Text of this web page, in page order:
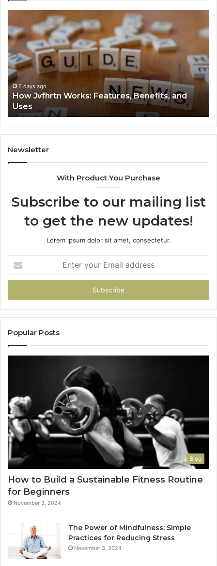
Jvfhrtn
Works:
Features,
Benefits,
and
Uses
6 days ago
How Jvfhrtn Works: Features, Benefits, and
Uses
Newsletter
With Product You Purchase
Subscribe to our mailing list
to get the new updates!
Lorem ipsum dolor sit amet, consectetur.
your
Email
Popular Posts
Blog
How to Build a Sustainable Fitness Routine
for Beginners
November 3, 2024
The Power of Mindfulness: Simple
Practices for Reducing Stress
November 3, 2024